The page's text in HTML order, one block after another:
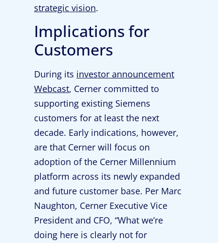
strategic vision.
Implications for
Customers
During its investor announcement
Webcast, Cerner committed to
supporting existing Siemens
customers for at least the next
decade. Early indications, however,
are that Cerner will focus on
adoption of the Cerner Millennium
platform across its newly expanded
and future customer base. Per Marc
Naughton, Cerner Executive Vice
President and CFO, “What we’re
doing here is clearly not for